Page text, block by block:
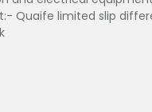
Quaife limited slip